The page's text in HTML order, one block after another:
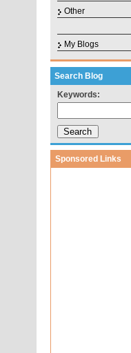
Other
My Blogs
Search Blog
Keywords:
Sponsored Links